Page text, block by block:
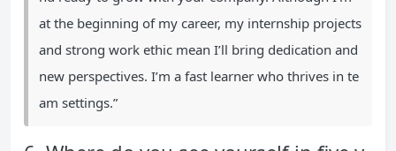
at the beginning of my career, my internship projects
and strong work ethic mean I’ll bring dedication and
new perspectives. I’m a fast learner who thrives in te
am settings.”